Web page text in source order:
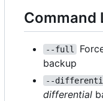
Command
--full
backup
--
differential